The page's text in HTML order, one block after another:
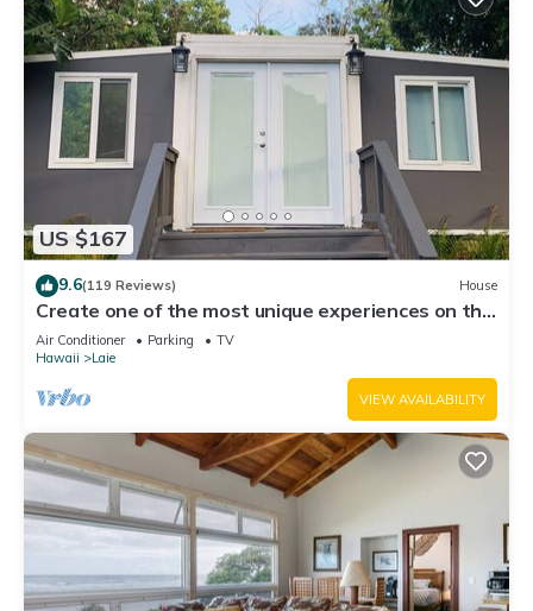
US $167
9.6(119 Reviews) House
Create one of the most unique experiences on the
beautiful Lā’ie country side.
Air Conditioner Parking
TV
Hawaii
Laie
VIEW AVAILABILITY